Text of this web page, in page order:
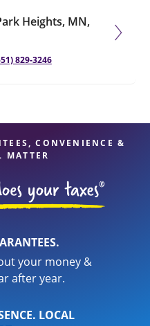
Heights, MN,
829-3246
CONVENIENCE &
MATTER
your money &
after year.
LOCAL